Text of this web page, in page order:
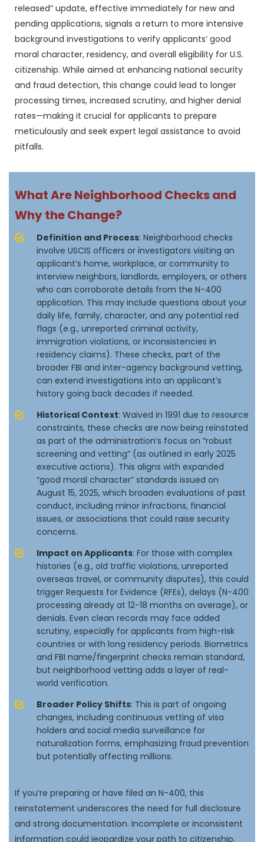
released” update, effective immediately for new and
pending applications, signals a return to more intensive
background investigations to verify applicants’ good
moral character, residency, and overall eligibility for U.S.
citizenship. While aimed at enhancing national security
and fraud detection, this change could lead to longer
processing times, increased scrutiny, and higher denial
rates—making it crucial for applicants to prepare
meticulously and seek expert legal assistance to avoid
pitfalls.
What Are Neighborhood Checks and
Why the Change?
Definition and Process: Neighborhood checks
involve USCIS officers or investigators visiting an
applicant’s home, workplace, or community to
interview neighbors, landlords, employers, or others
who can corroborate details from the N-400
application. This may include questions about your
daily life, family, character, and any potential red
flags (e.g., unreported criminal activity,
immigration violations, or inconsistencies in
residency claims). These checks, part of the
broader FBI and inter-agency background vetting,
can extend investigations into an applicant’s
history going back decades if needed.
Historical Context: Waived in 1991 due to resource
constraints, these checks are now being reinstated
as part of the administration’s focus on “robust
screening and vetting” (as outlined in early 2025
executive actions). This aligns with expanded
“good moral character” standards issued on
August 15, 2025, which broaden evaluations of past
conduct, including minor infractions, financial
issues, or associations that could raise security
concerns.
Impact on Applicants: For those with complex
histories (e.g., old traffic violations, unreported
overseas travel, or community disputes), this could
trigger Requests for Evidence (RFEs), delays (N-400
processing already at 12-18 months on average), or
denials. Even clean records may face added
scrutiny, especially for applicants from high-risk
countries or with long residency periods. Biometrics
and FBI name/fingerprint checks remain standard,
but neighborhood vetting adds a layer of real-
world verification.
Broader Policy Shifts: This is part of ongoing
changes, including continuous vetting of visa
holders and social media surveillance for
naturalization forms, emphasizing fraud prevention
but potentially affecting millions.
If you’re preparing or have filed an N-400, this
reinstatement underscores the need for full disclosure
and strong documentation. Incomplete or inconsistent
information could jeopardize your path to citizenship.